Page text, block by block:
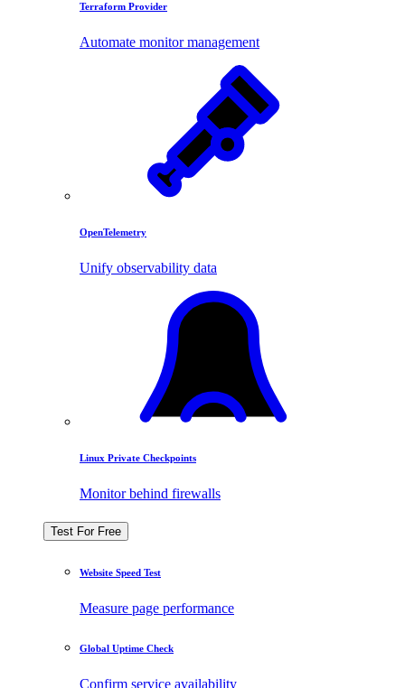
Terraform Provider
Automate monitor management
OpenTelemetry
Unify observability data
Linux Private Checkpoints
Monitor behind firewalls
Test For Free
Website Speed Test
Measure page performance
Global Uptime Check
Confirm service availability